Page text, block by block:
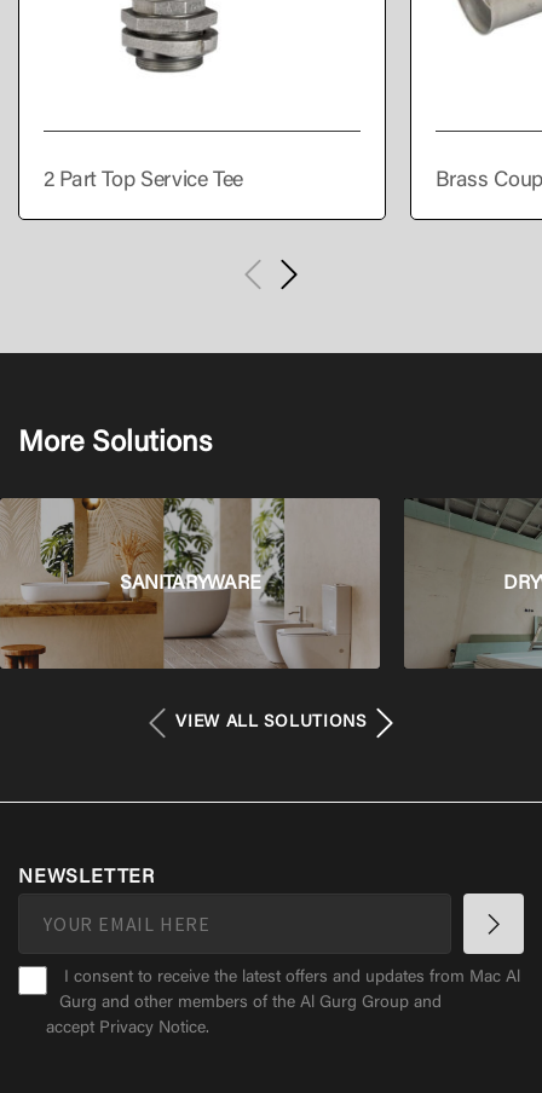
2 Part Top Service Tee Brass
More Solutions
SANITARYWARE
VIEW ALL SOLUTIONS
NEWSLETTER
I consent to receive the latest offers and updates from Mac Al
Gurg and other members of the Al Gurg Group and
accept Privacy Notice.